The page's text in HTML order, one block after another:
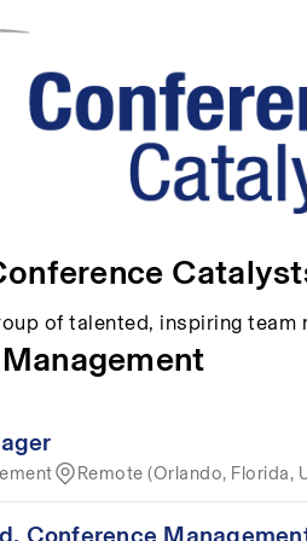
of talented, inspiring team
Remote (Orlando, Florida,